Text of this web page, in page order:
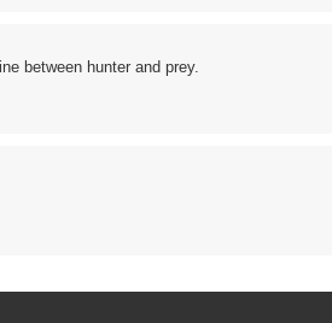
between hunter and prey.